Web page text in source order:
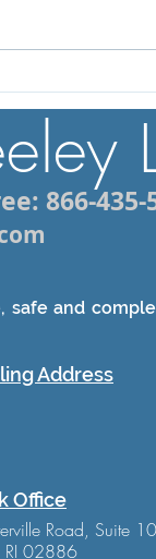
Lawyer in
866-435-
safe and
Address
Office
Road, Suite
02886